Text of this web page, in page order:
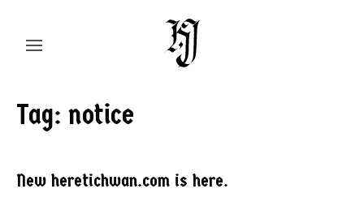
content
Tag: notice
New heretichwan.com is here.